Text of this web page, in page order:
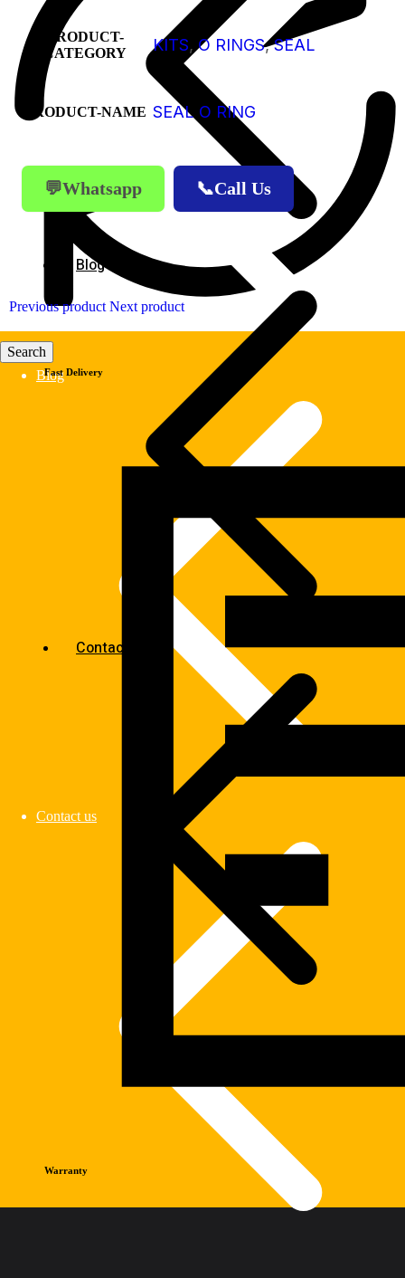
Blog
Contact us
Blog
Contact us
PRODUCT-
CATEGORY
KITS,O RINGS,SEAL
PRODUCT-NAME SEAL O RING
💬Whatsapp 📞Call Us
Previous product Next product
Fast Delivery
Warranty